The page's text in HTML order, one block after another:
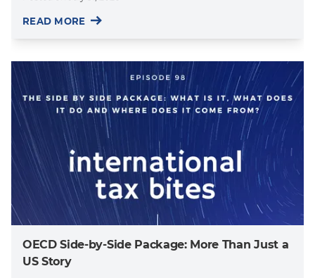
READ MORE
OECD Side-by-Side Package: More Than Just a
US Story